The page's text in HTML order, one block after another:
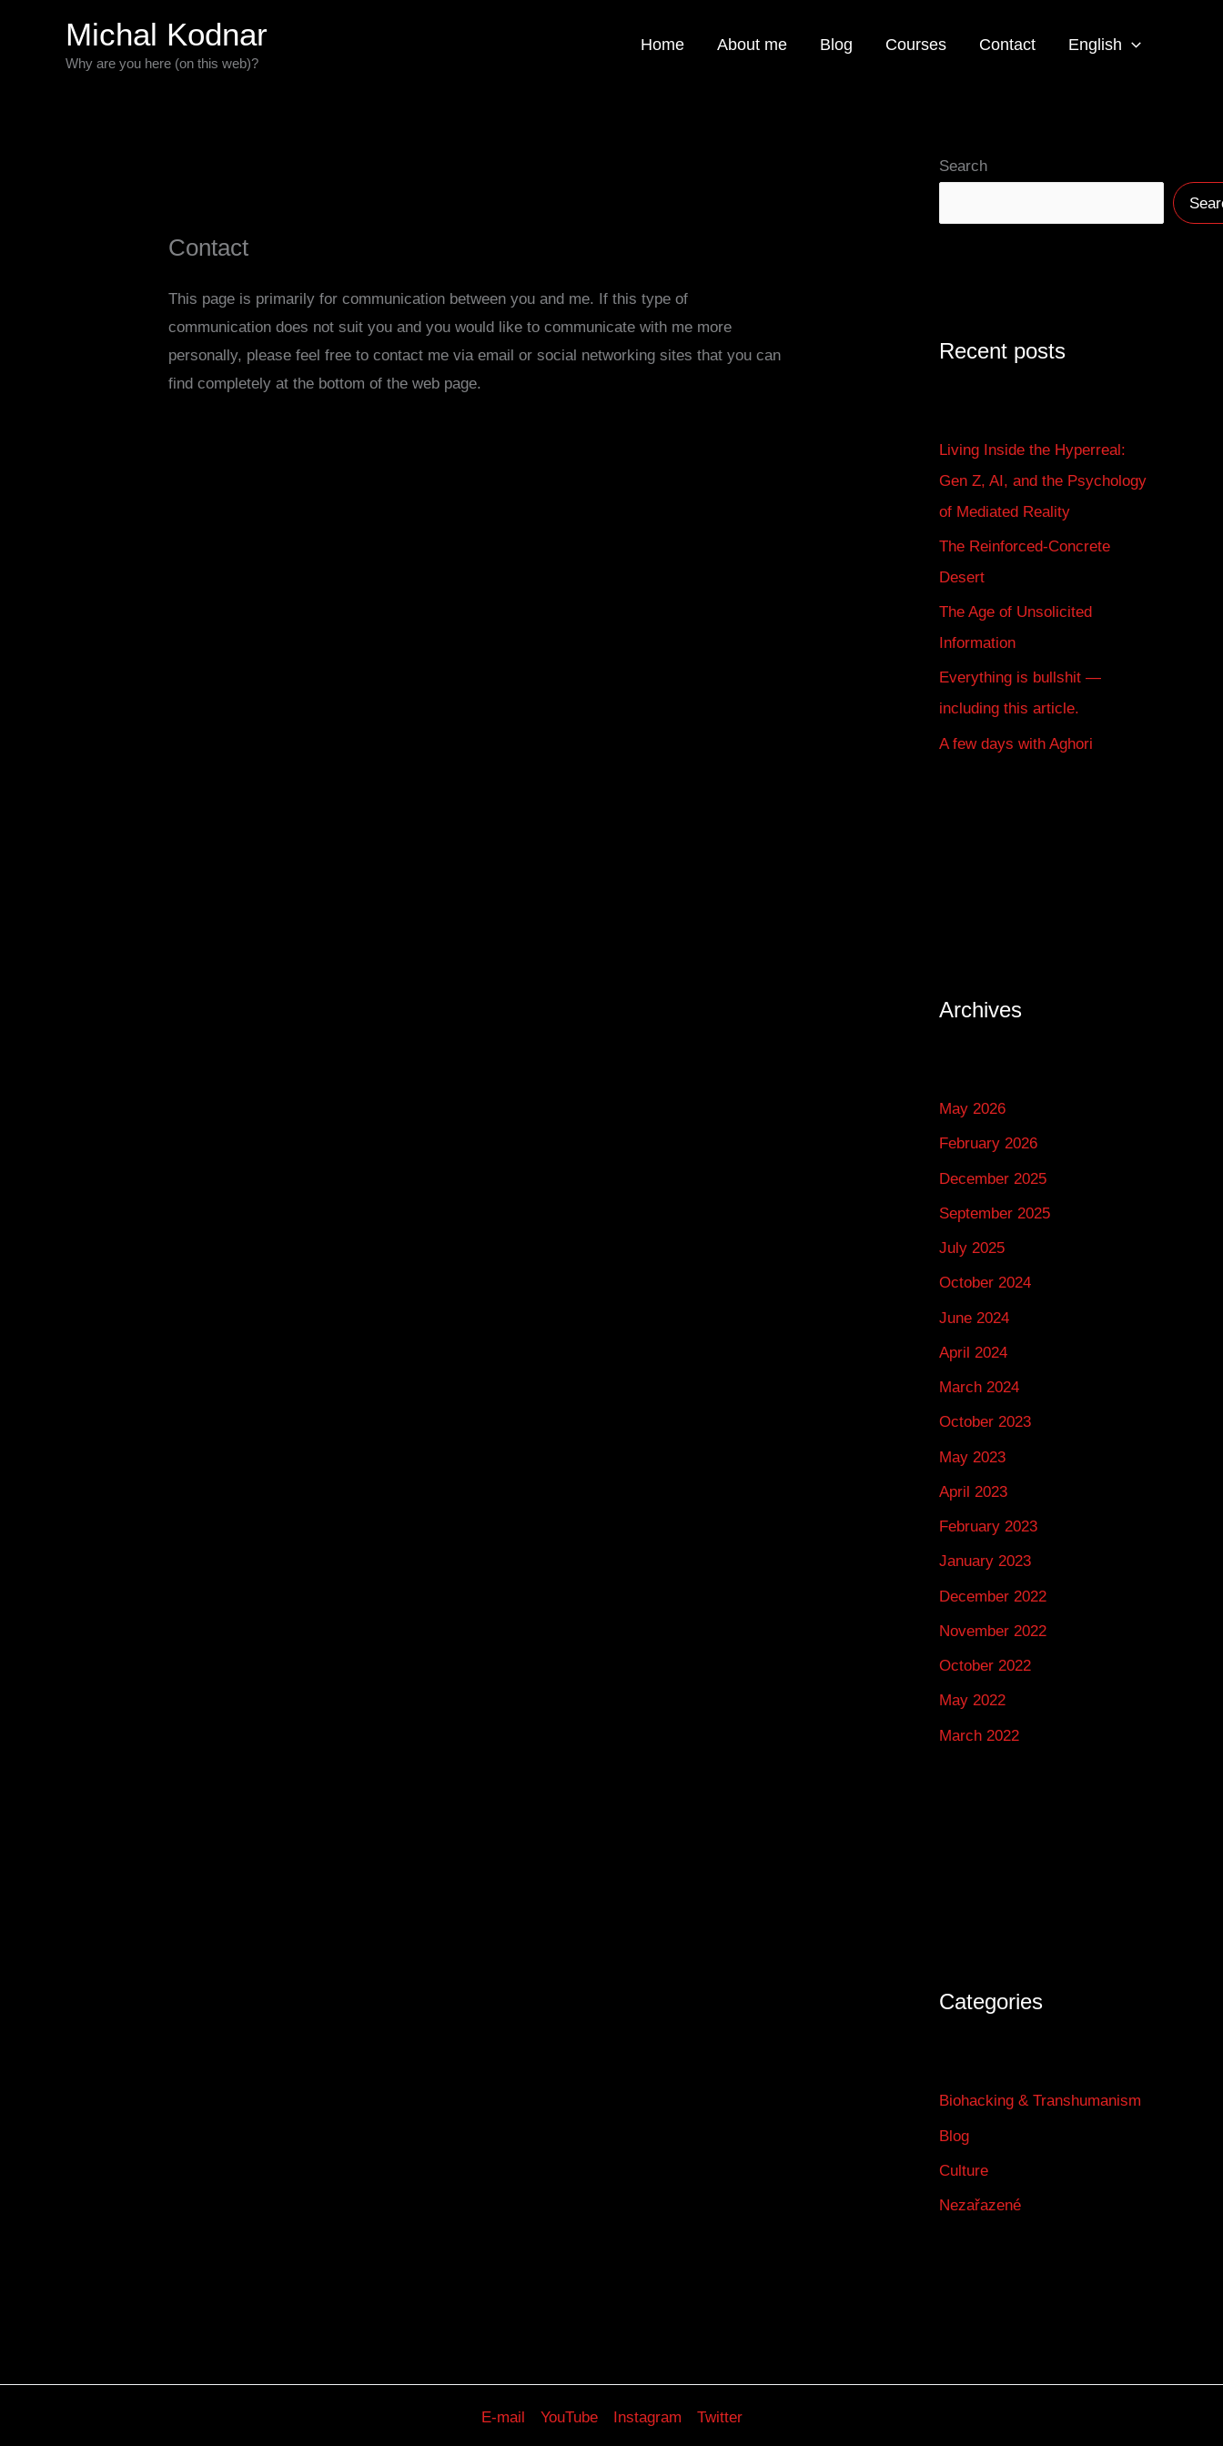
Michal Kodnar
Why are you here (on this web)?
Home About me Blog Courses Contact English
Contact
This page is primarily for communication between you and me. If this type of
communication does not suit you and you would like to communicate with me more
personally, please feel free to contact me via email or social networking sites that you can
find completely at the bottom of the web page.
Search
Recent posts
Living Inside the Hyperreal:
Gen Z, AI, and the Psychology
of Mediated Reality
The Reinforced-Concrete
Desert
The Age of Unsolicited
Information
Everything is bullshit —
including this article.
A few days with Aghori
Archives
May 2026
February 2026
December 2025
September 2025
July 2025
October 2024
June 2024
April 2024
March 2024
October 2023
May 2023
April 2023
February 2023
January 2023
December 2022
November 2022
October 2022
May 2022
March 2022
Categories
Biohacking & Transhumanism
Blog
Culture
Nezařazené
E-mail YouTube Instagram Twitter